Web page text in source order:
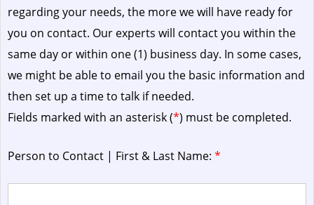
regarding your needs, the more we will have ready for
you on contact. Our experts will contact you within the
same day or within one (1) business day. In some cases,
we might be able to email you the basic information and
then set up a time to talk if needed.
Fields marked with an asterisk (*) must be completed.
Person to Contact | First & Last Name: *